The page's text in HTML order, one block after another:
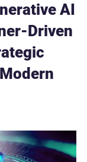
AI
Driven